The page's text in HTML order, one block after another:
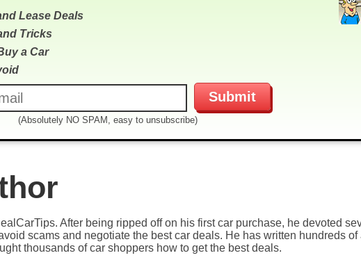
Lease Deals
Tricks
a Car
(Absolutely NO SPAM, easy to unsubscribe)
After being ripped off on his first car purchase, he devoted
scams and negotiate the best car deals. He has written hundreds of
thousands of car shoppers how to get the best deals.